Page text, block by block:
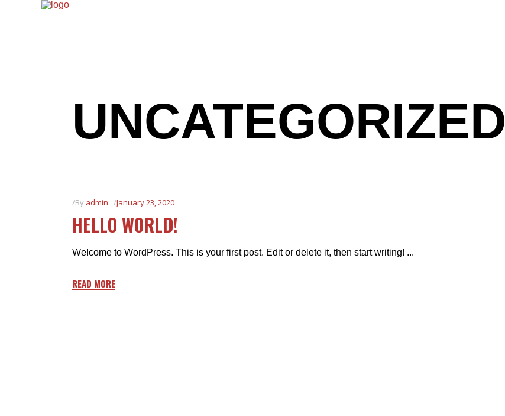
UNCATEGORIZED
By admin January 23, 2020
HELLO WORLD!
Welcome to WordPress. This is your first post. Edit or delete it, then start writing!
READ MORE